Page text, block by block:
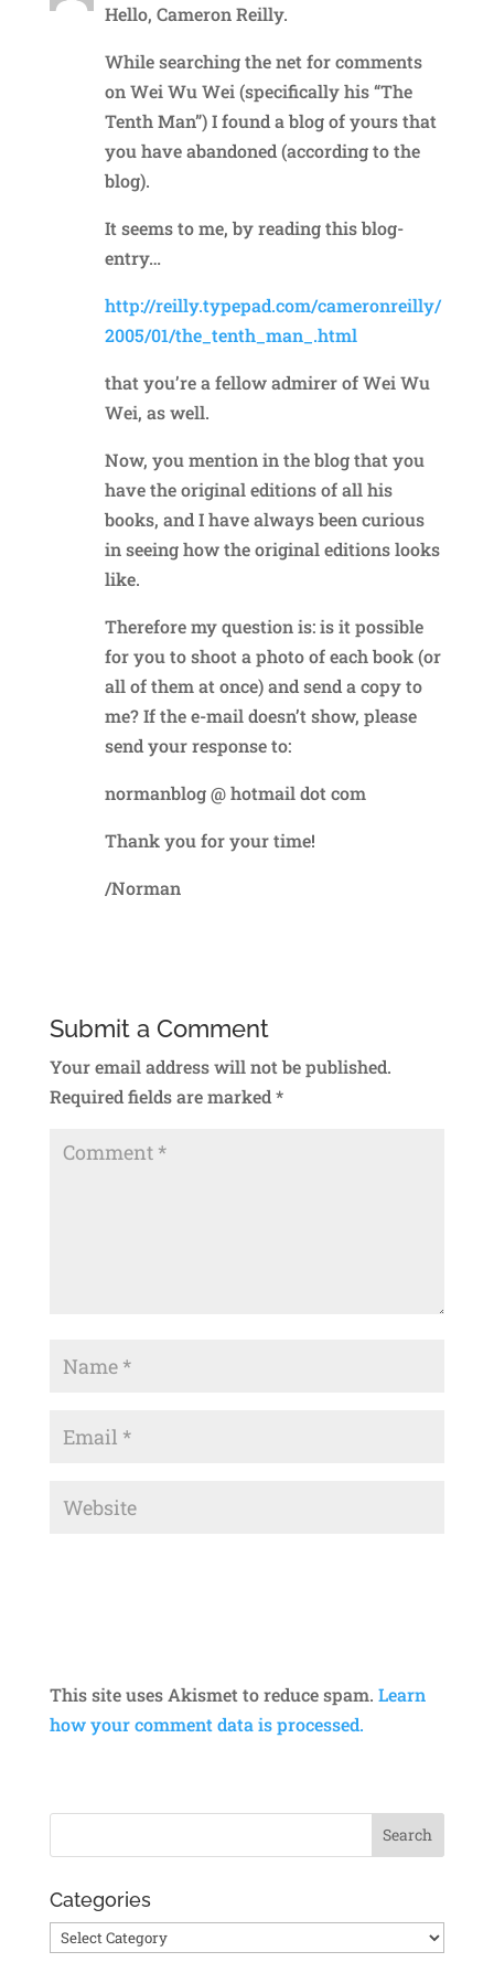
Hello, Cameron Reilly.
While searching the net for comments
on Wei Wu Wei (specifically his “The
Tenth Man”) I found a blog of yours that
you have abandoned (according to the
blog).
It seems to me, by reading this blog-
entry…
http://reilly.typepad.com/cameronreilly/
2005/01/the_tenth_man_.html
that you’re a fellow admirer of Wei Wu
Wei, as well.
Now, you mention in the blog that you
have the original editions of all his
books, and I have always been curious
in seeing how the original editions looks
like.
Therefore my question is: is it possible
for you to shoot a photo of each book (or
all of them at once) and send a copy to
me? If the e-mail doesn’t show, please
send your response to:
normanblog @ hotmail dot com
Thank you for your time!
/Norman
Submit a Comment
Your email address will not be published.
Required fields are marked*
This site uses Akismet to reduce spam. Learn
how your comment data is processed.
Categories
Categories